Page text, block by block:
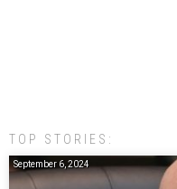
TOP STORIES:
September 6, 2024